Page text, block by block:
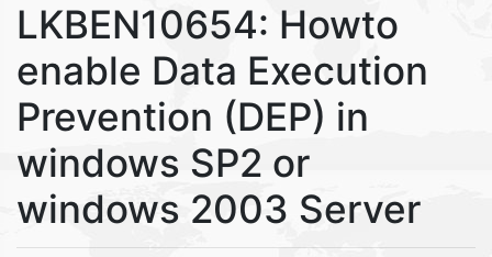
LKBEN10654: Howto
enable Data Execution
Prevention (DEP) in
windows SP2 or
windows 2003 Server